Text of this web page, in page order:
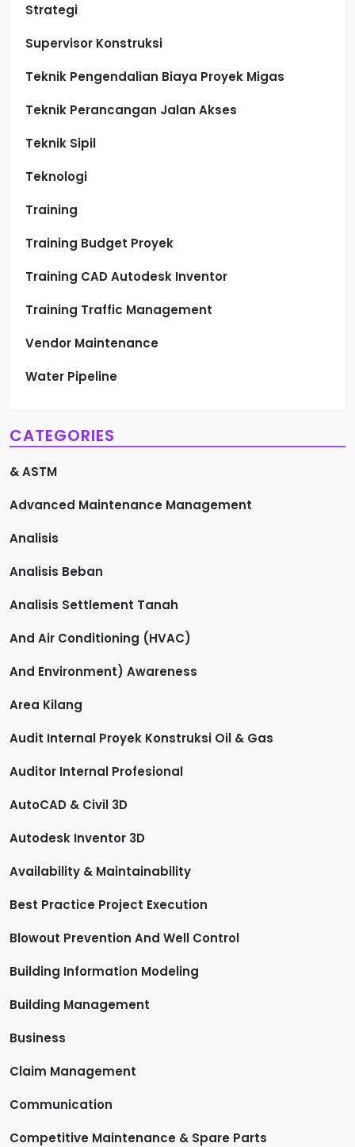
Strategi
Supervisor Konstruksi
Teknik Pengendalian Biaya Proyek Migas
Teknik Perancangan Jalan Akses
Teknik Sipil
Teknologi
Training
Training Budget Proyek
Training CAD Autodesk Inventor
Training Traffic Management
Vendor Maintenance
Water Pipeline
CATEGORIES
& ASTM
Advanced Maintenance Management
Analisis
Analisis Beban
Analisis Settlement Tanah
And Air Conditioning (HVAC)
And Environment) Awareness
Area Kilang
Audit Internal Proyek Konstruksi Oil & Gas
Auditor Internal Profesional
AutoCAD & Civil 3D
Autodesk Inventor 3D
Availability & Maintainability
Best Practice Project Execution
Blowout Prevention And Well Control
Building Information Modeling
Building Management
Business
Claim Management
Communication
Competitive Maintenance & Spare Parts